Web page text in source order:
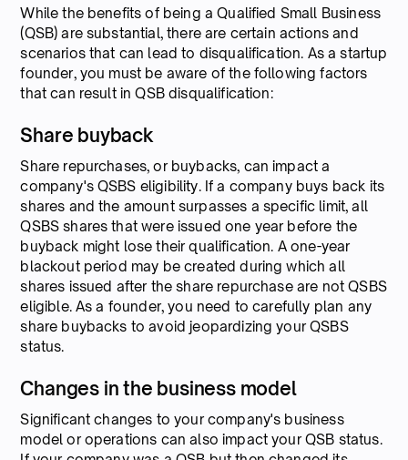
While the benefits of being a Qualified Small Business
(QSB) are substantial, there are certain actions and
scenarios that can lead to disqualification. As a startup
founder, you must be aware of the following factors
that can result in QSB disqualification:
Share buyback
Share repurchases, or buybacks, can impact a
company's QSBS eligibility. If a company buys back its
shares and the amount surpasses a specific limit, all
QSBS shares that were issued one year before the
buyback might lose their qualification. A one-year
blackout period may be created during which all
shares issued after the share repurchase are not QSBS
eligible. As a founder, you need to carefully plan any
share buybacks to avoid jeopardizing your QSBS
status.
Changes in the business model
Significant changes to your company's business
model or operations can also impact your QSB status.